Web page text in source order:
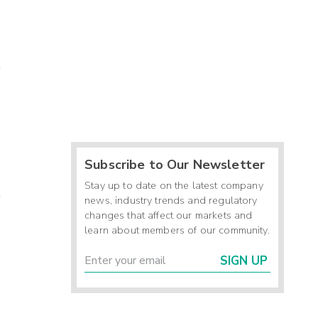
Subscribe to Our Newsletter
Stay up to date on the latest company
news, industry trends and regulatory
changes that affect our markets and
learn about members of our community.
SIGN UP